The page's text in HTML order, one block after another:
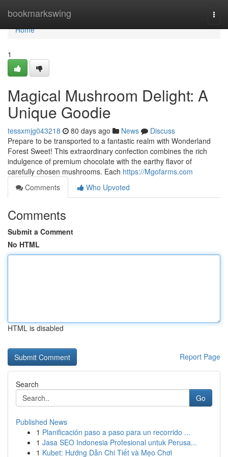
bookmarkswing
Home
Home
1
Magical Mushroom Delight: A
Unique Goodie
tessxmjg043218 80 days ago News
Discuss
Prepare to be transported to a fantastic realm with Wonderland
Forest Sweet! This extraordinary confection combines the rich
indulgence of premium chocolate with the earthy flavor of
carefully chosen mushrooms. Each https://Mgofarms.com
Comments
Who Upvoted
Comments
Submit a Comment
No HTML
HTML is disabled
Report Page
Search
Go
Published News
1 Planificación paso a paso para un recorrido ...
1 Jasa SEO Indonesia Profesional untuk Perusa...
1 Kubet: Hướng Dẫn Chi Tiết và Mẹo Chơi